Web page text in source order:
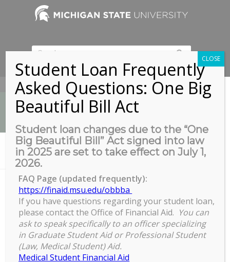
517-353-9189
News
You are here: Home / Introduction to Handshake
Introduction to Handshake
Introduction
to
Handshake
4:00 pm –4:30 pm
November 3, 2022
Student Loan Frequently
Asked Questions: One Big
Beautiful Bill Act
Student loan changes due to the “One
Big Beautiful Bill” Act signed into law
in 2025 are set to take effect on July 1,
2026.
FAQ Page (updated frequently):
https://finaid.msu.edu/obbba
If you have questions regarding your student loan,
please contact the Office of Financial Aid. You can
ask to speak specifically to an officer specializing
in Graduate Student Aid or Professional Student
(Law, Medical Student) Aid.
Medical Student Financial Aid
CLOSE